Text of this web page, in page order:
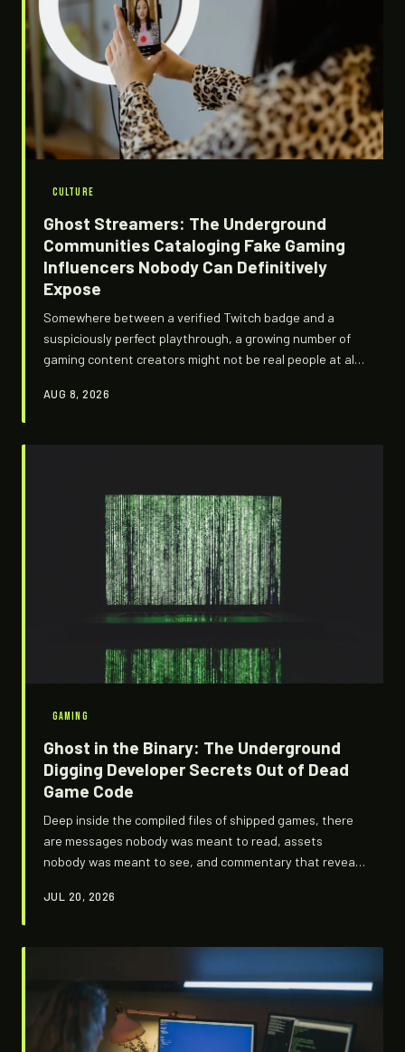
CULTURE
Ghost Streamers: The Underground
Communities Cataloging Fake Gaming
Influencers Nobody Can Definitively
Expose
Somewhere between a verified Twitch badge and a
suspiciously perfect playthrough, a growing number of
gaming content creators might not be real people at all.
fingerprint databases and behavioral checklists trying
AUG 8, 2026
GAMING
Ghost in the Binary: The Underground
Digging Developer Secrets Out of Dead
Game Code
Deep inside the compiled files of shipped games, there
are messages nobody was meant to read, assets
nobody was meant to see, and commentary that reveals
out. A small, obsessive technical underground is
rewrites gaming history.
JUL 20, 2026